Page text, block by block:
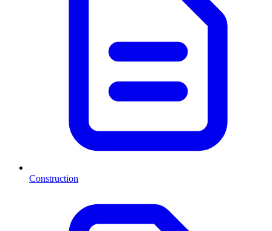
Construction